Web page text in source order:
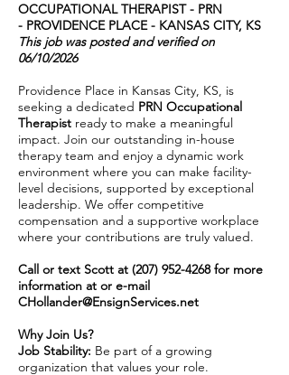
OCCUPATIONAL THERAPIST - PRN
- PROVIDENCE PLACE - KANSAS CITY, KS
This job was posted and verified on
06/10/2026
Providence Place in Kansas City, KS, is
seeking a dedicated PRN Occupational
Therapist ready to make a meaningful
impact. Join our outstanding in-house
therapy team and enjoy a dynamic work
environment where you can make facility-
level decisions, supported by exceptional
leadership. We offer competitive
compensation and a supportive workplace
where your contributions are truly valued.
Call or text Scott at (207) 952-4268for more
information at or e-mail
CHollander@EnsignServices.net
Why Join Us?
Job Stability: Be part of a growing
organization that values your role.